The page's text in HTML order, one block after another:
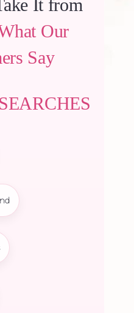
It from
Our
Say
SEARCHES